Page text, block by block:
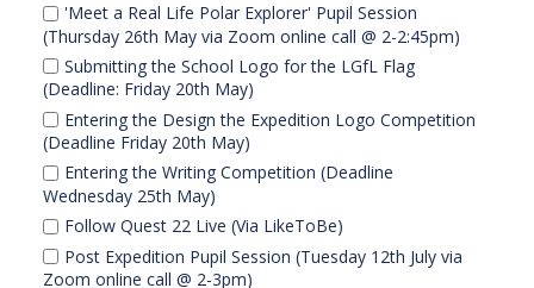
'Meet a Real Life Polar Explorer' Pupil Session
(Thursday 26th May via Zoom online call @ 2-2:45pm)
Submitting the School Logo for the LGfL Flag
(Deadline: Friday 20th May)
Entering the Design the Expedition Logo Competition
(Deadline Friday 20th May)
Entering the Writing Competition (Deadline
Wednesday 25th May)
Follow Quest 22 Live (Via LikeToBe)
Post Expedition Pupil Session (Tuesday 12th July via
Zoom online call @ 2-3pm)